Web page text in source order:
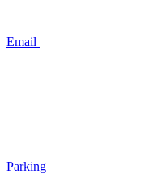
Email
Parking